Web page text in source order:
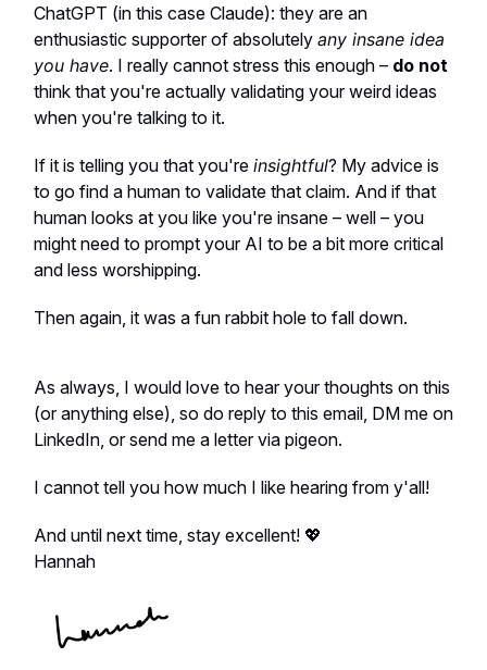
ChatGPT (in this case Claude): they are an
enthusiastic supporter of absolutely any insane idea
you have. I really cannot stress this enough – do not
think that you're actually validating your weird ideas
when you're talking to it.
If it is telling you that you're insightful? My advice is
to go find a human to validate that claim. And if that
human looks at you like you're insane – well – you
might need to prompt your AI to be a bit more critical
and less worshipping.
Then again, it was a fun rabbit hole to fall down.
As always, I would love to hear your thoughts on this
(or anything else), so do reply to this email, DM me on
LinkedIn, or send me a letter via pigeon.
I cannot tell you how much I like hearing from y'all!
And until next time, stay excellent! 💖
Hannah